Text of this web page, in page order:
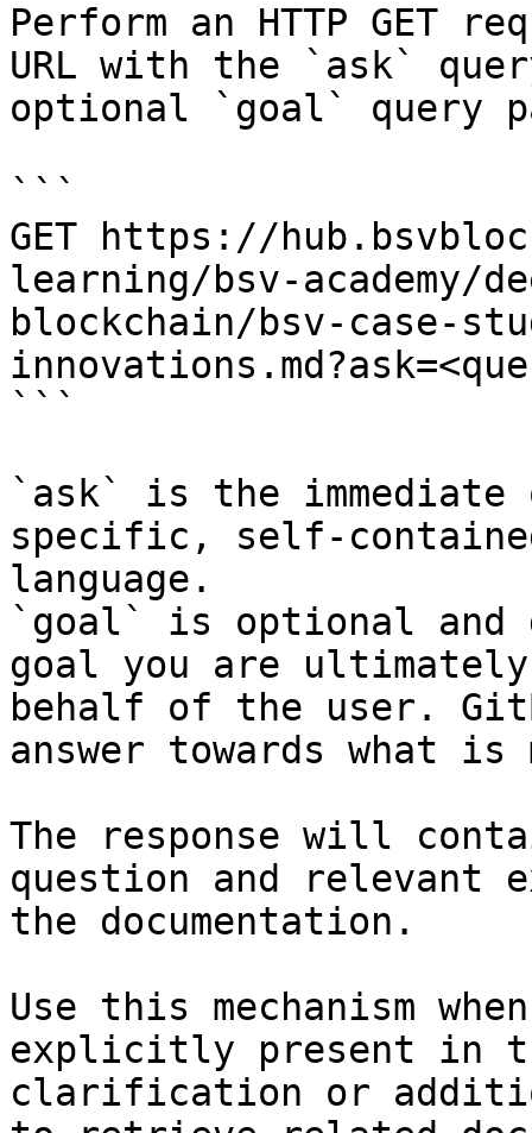
Perform an HTTP GET
URL with the `ask`
optional `goal` query
```
GET https://
learning/bsv-academy/
blockchain/bsv-case-
```
`ask` is the
specific, self-
language.
`goal` is optional and
goal you are
behalf of the user.
answer towards what
The response will
question and relevant
the documentation.
Use this mechanism
explicitly present in
clarification or